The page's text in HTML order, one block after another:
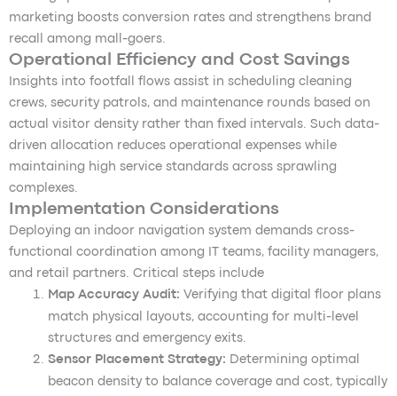
marketing boosts conversion rates and strengthens brand
recall among mall-goers.
Operational Efficiency and Cost Savings
Insights into footfall flows assist in scheduling cleaning
crews, security patrols, and maintenance rounds based on
actual visitor density rather than fixed intervals. Such data-
driven allocation reduces operational expenses while
maintaining high service standards across sprawling
complexes.
Implementation Considerations
Deploying an indoor navigation system demands cross-
functional coordination among IT teams, facility managers,
and retail partners. Critical steps include
Map Accuracy Audit: Verifying that digital floor plans
match physical layouts, accounting for multi-level
structures and emergency exits.
Sensor Placement Strategy: Determining optimal
beacon density to balance coverage and cost, typically